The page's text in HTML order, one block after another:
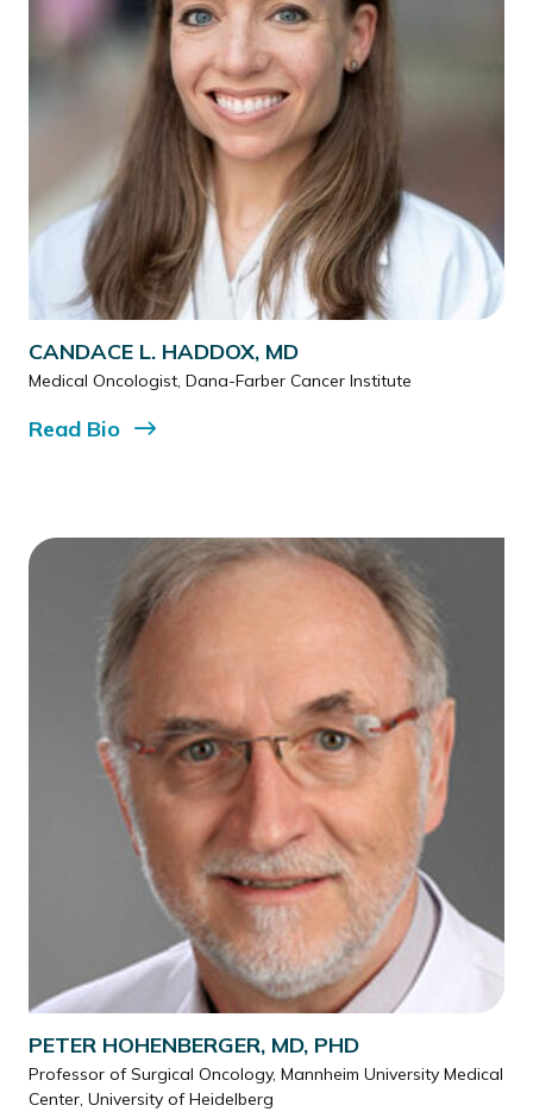
CANDACE L. HADDOX, MD
Medical Oncologist, Dana-Farber Cancer Institute
Read Bio
PETER HOHENBERGER, MD, PHD
Professor of Surgical Oncology, Mannheim University Medical
Center, University of Heidelberg